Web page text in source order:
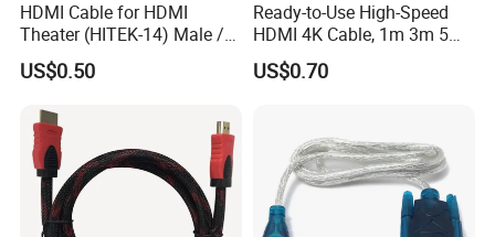
HDMI Cable for HDMI
Theater (HITEK-14) Male /
Male 1.0m 2.0m 3.0m 4.0m
5.0m
US$0.50
Ready-to-Use High-Speed
HDMI 4K Cable, 1m 3m 5m
10m 15m in Length, Using
Round Stranded Twisted
Chloride Sheath
US$0.70